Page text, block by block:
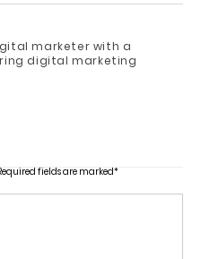
marketer with a
digital marketing
fields are marked*